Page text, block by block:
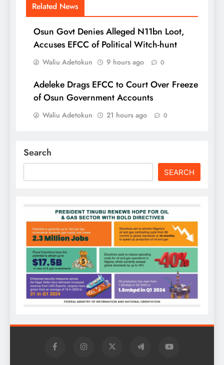
Related News
Osun Govt Denies Alleged N11bn Loot,
Accuses EFCC of Political Witch-hunt
Waliu Adetokun 9 hours ago 0
Adeleke Drags EFCC to Court Over Freeze
of Osun Government Accounts
Waliu Adetokun 21 hours ago 0
Search
SEARCH